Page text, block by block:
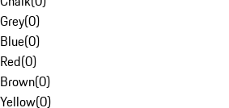
Grey(0)
Blue(0)
Red(0)
Brown(0)
Yellow(0)